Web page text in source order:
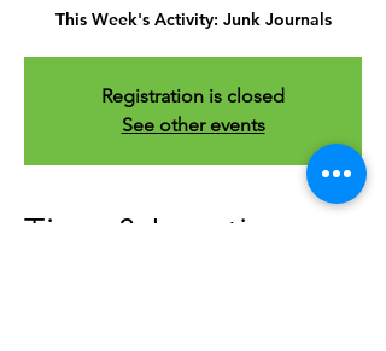
This Week's Activity: Junk Journals
Registration is closed
See other events
Time & Location